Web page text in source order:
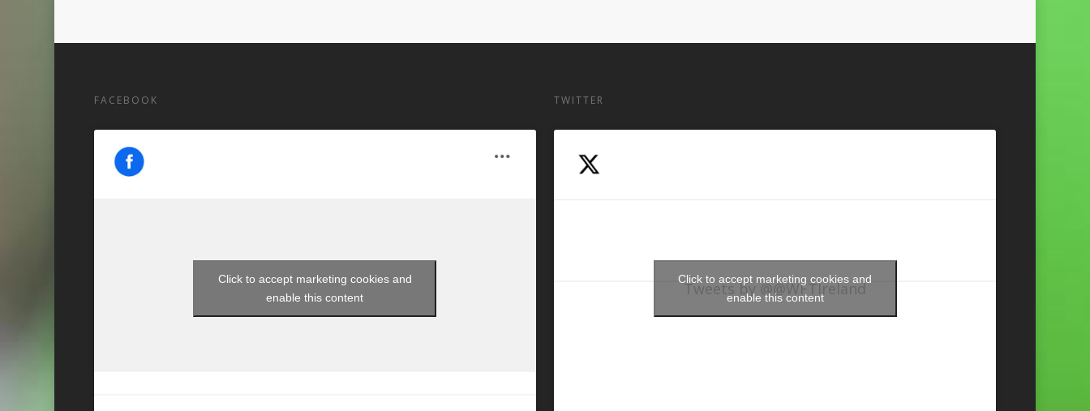
FACEBOOK
Click to accept marketing cookies and
enable this content
TWITTER
Tweets by @@WFTIreland
Click to accept marketing cookies and
enable this content